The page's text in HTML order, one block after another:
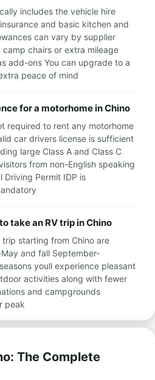
includes the vehicle hire
and basic kitchen and
can vary by supplier
camp chairs or extra mileage
add-ons You can upgrade to a
peace of mind
for a motorhome in Chino
required to rent any motorhome
car drivers license is sufficient
large Class A and Class C
from non-English speaking
Driving Permit IDP is
take an RV trip in Chino
starting from Chino are
and fall September-
youll experience pleasant
activities along with fewer
and campgrounds
peak
The Complete